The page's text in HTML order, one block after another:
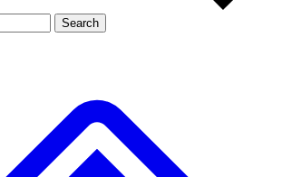
Search